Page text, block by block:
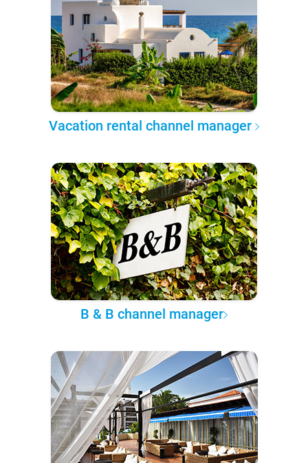
Vacation rental channel manager
B & B channel manager